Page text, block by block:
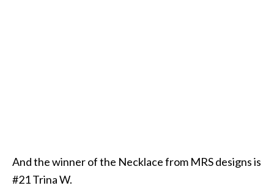
And the winner of the Necklace from MRS designs is
#21 Trina W.